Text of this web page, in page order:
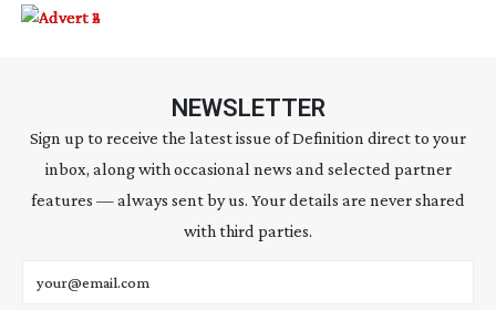
NEWSLETTER
Sign up to receive the latest issue of Definition direct to your
inbox, along with occasional news and selected partner
features — always sent by us. Your details are never shared
with third parties.